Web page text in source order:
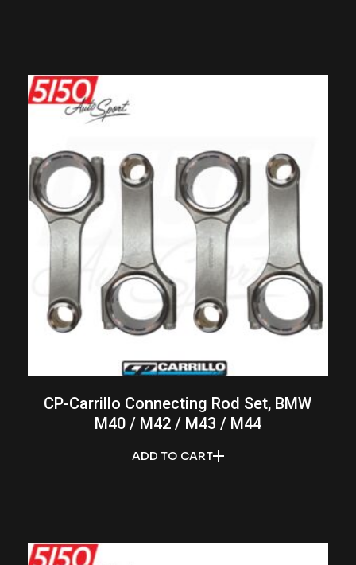
ADD TO CART
CP-Carrillo Connecting Rod Set, BMW
M40 / M42 / M43 / M44